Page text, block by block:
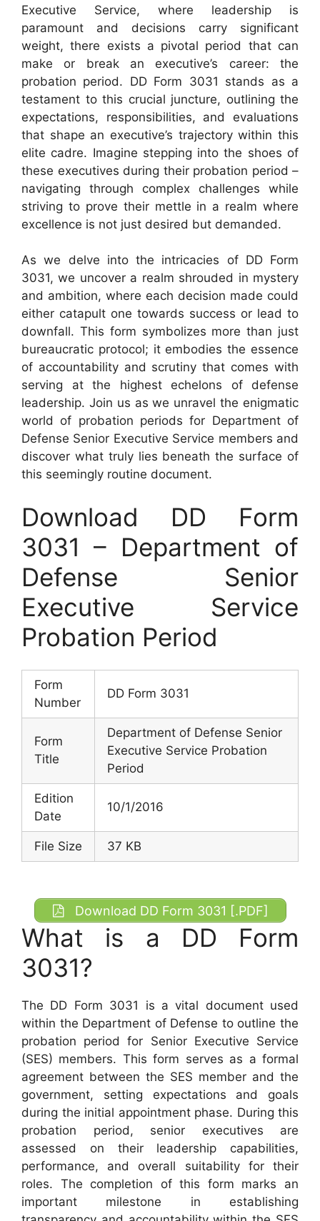
Executive Service, where leadership is
paramount and decisions carry significant
weight, there exists a pivotal period that can
make or break an executive’s career: the
probation period. DD Form 3031 stands as a
testament to this crucial juncture, outlining the
expectations, responsibilities, and evaluations
that shape an executive’s trajectory within this
elite cadre. Imagine stepping into the shoes of
these executives during their probation period –
navigating through complex challenges while
striving to prove their mettle in a realm where
excellence is not just desired but demanded.
As we delve into the intricacies of DD Form
3031, we uncover a realm shrouded in mystery
and ambition, where each decision made could
either catapult one towards success or lead to
downfall. This form symbolizes more than just
bureaucratic protocol; it embodies the essence
of accountability and scrutiny that comes with
serving at the highest echelons of defense
leadership. Join us as we unravel the enigmatic
world of probation periods for Department of
Defense Senior Executive Service members and
discover what truly lies beneath the surface of
this seemingly routine document.
Download DD Form
3031 – Department of
Defense Senior
Executive Service
Probation Period
Form
Number
DD Form 3031
Form
Title
Department of Defense Senior
Executive Service Probation
Period
Edition
Date
10/1/2016
File Size 37 KB
Download DD Form 3031 [.PDF]
What is a DD Form
3031?
The DD Form 3031 is a vital document used
within the Department of Defense to outline the
probation period for Senior Executive Service
(SES) members. This form serves as a formal
agreement between the SES member and the
government, setting expectations and goals
during the initial appointment phase. During this
probation period, senior executives are
assessed on their leadership capabilities,
performance, and overall suitability for their
roles. The completion of this form marks an
important milestone in establishing